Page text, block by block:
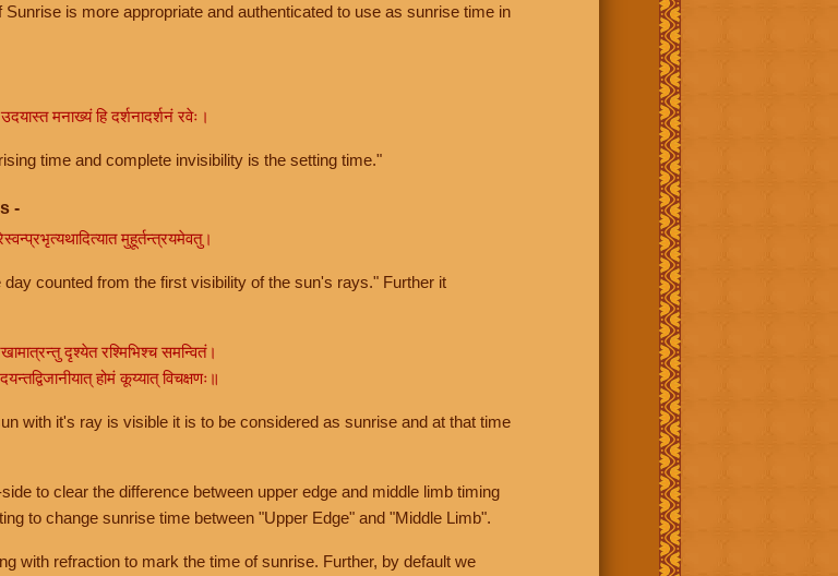
is more appropriate and authenticated to use as sunrise time in
उदयास्त मनाख्यं हि दर्शनादर्शनं रवेः।
time and complete invisibility is the setting time."
-
मुहूर्तन्त्रयमेवतु।
counted from the first visibility of the sun's rays." Further it
दृश्येत रश्मिभिश्च समन्वितं।
होमं कूय्यात् विचक्षणः॥
with it's ray is visible it is to be considered as sunrise and at that time
to clear the difference between upper edge and middle limb timing
to change sunrise time between "Upper Edge" and "Middle Limb".
with refraction to mark the time of sunrise. Further, by default we